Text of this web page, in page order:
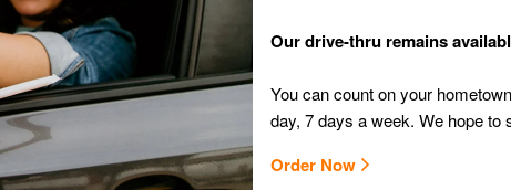
Our drive-thru remains
You can count on your
day, 7 days a week. We hope to
Order Now